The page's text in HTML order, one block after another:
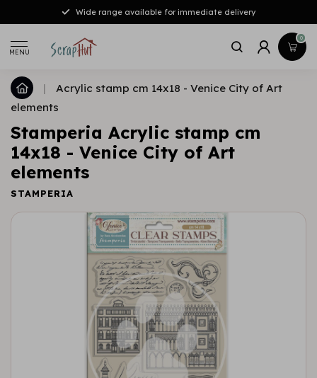
Wide range available for immediate delivery
MENU
0
|
Acrylic stamp cm 14x18 - Venice City of Art
elements
Stamperia Acrylic stamp cm
14x18 - Venice City of Art
elements
STAMPERIA